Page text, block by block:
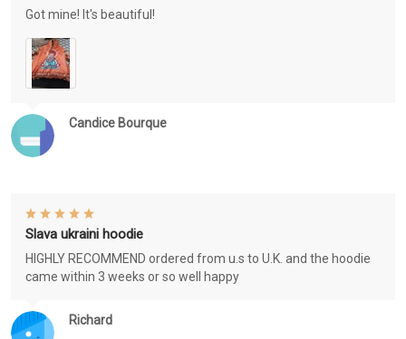
Candice Bourque
Got mine! It's beautiful!
Richard
Slava ukraini hoodie
HIGHLY RECOMMEND ordered from u.s to U.K. and the hoodie
came within 3 weeks or so well happy